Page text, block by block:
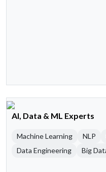
AI, Data & ML Experts
Machine Learning NLP
Data Engineering
Big